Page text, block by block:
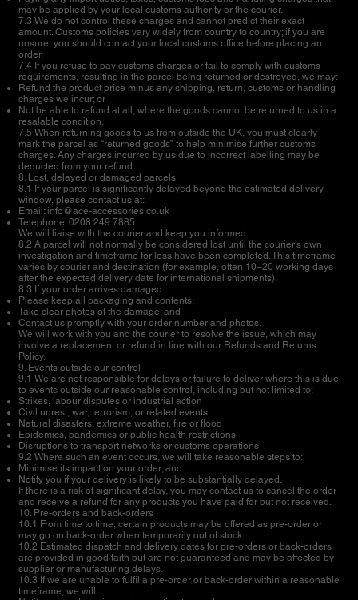
may be applied by your local customs authority or the courier.
7.3 We do not control these charges and cannot predict their exact
amount. Customs policies vary widely from country to country; if you are
unsure, you should contact your local customs office before placing an
order.
7.4 If you refuse to pay customs charges or fail to comply with customs
requirements, resulting in the parcel being returned or destroyed, we may:
Refund the product price minus any shipping, return, customs or handling
charges we incur; or
Not be able to refund at all, where the goods cannot be returned to us in a
resalable condition.
7.5 When returning goods to us from outside the UK, you must clearly
mark the parcel as “returned goods” to help minimise further customs
charges. Any charges incurred by us due to incorrect labelling may be
deducted from your refund.
8. Lost, delayed or damaged parcels
8.1 If your parcel is significantly delayed beyond the estimated delivery
window, please contact us at:
Email: info@ace-accessories.co.uk
Telephone: 0208 249 7885
We will liaise with the courier and keep you informed.
8.2 A parcel will not normally be considered lost until the courier’s own
investigation and timeframe for loss have been completed. This timeframe
varies by courier and destination (for example, often 10–20 working days
after the expected delivery date for international shipments).
8.3 If your order arrives damaged:
Please keep all packaging and contents;
Take clear photos of the damage; and
Contact us promptly with your order number and photos.
We will work with you and the courier to resolve the issue, which may
involve a replacement or refund in line with our Refunds and Returns
Policy.
9. Events outside our control
9.1 We are not responsible for delays or failure to deliver where this is due
to events outside our reasonable control, including but not limited to:
Strikes, labour disputes or industrial action
Civil unrest, war, terrorism, or related events
Natural disasters, extreme weather, fire or flood
Epidemics, pandemics or public health restrictions
Disruptions to transport networks or customs operations
9.2 Where such an event occurs, we will take reasonable steps to:
Minimise its impact on your order; and
Notify you if your delivery is likely to be substantially delayed.
If there is a risk of significant delay, you may contact us to cancel the order
and receive a refund for any products you have paid for but not received.
10. Pre-orders and back-orders
10.1 From time to time, certain products may be offered as pre-order or
may go on back-order when temporarily out of stock.
10.2 Estimated dispatch and delivery dates for pre-orders or back-orders
are provided in good faith but are not guaranteed and may be affected by
supplier or manufacturing delays.
10.3 If we are unable to fulfil a pre-order or back-order within a reasonable
timeframe, we will: